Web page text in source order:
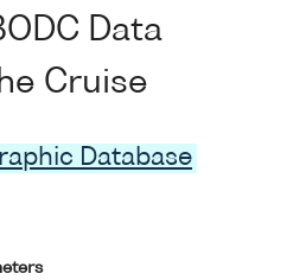
Data
Cruise
Database